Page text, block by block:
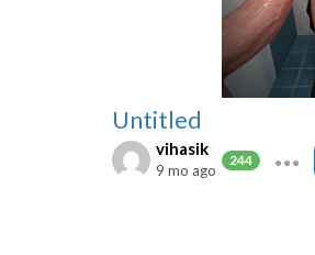
Untitled
vihasik
244
9 mo ago